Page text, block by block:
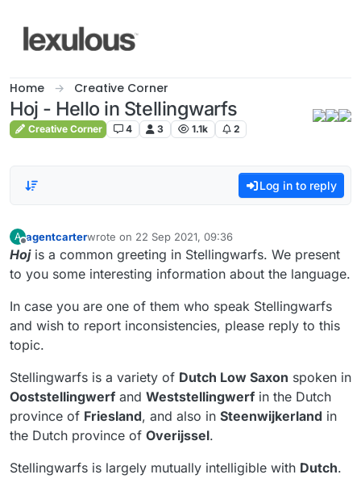
Home Creative Corner
Hoj - Hello in Stellingwarfs
Creative Corner 4 3 1.1k 2
Log in to reply
A
Offline
agentcarterwrote on 22 Sep 2021, 09:36
last edited by
Hojis a common greeting in Stellingwarfs. We present
to you some interesting information about the language.
In case you are one of them who speak Stellingwarfs
and wish to report inconsistencies, please reply to this
topic.
Stellingwarfs is a variety of Dutch Low Saxon spoken in
Ooststellingwerf and Weststellingwerf in the Dutch
province of Friesland, and also in Steenwijkerland in
the Dutch province of Overijssel.
Stellingwarfs is largely mutually intelligible with Dutch.